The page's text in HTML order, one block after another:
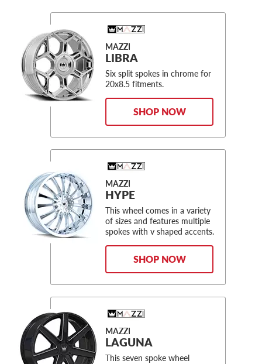
MAZZI
LIBRA
Six split spokes in chrome for
20x8.5 fitments.
SHOP NOW
MAZZI
HYPE
This wheel comes in a variety
of sizes and features multiple
spokes with v shaped accents.
SHOP NOW
MAZZI
LAGUNA
This seven spoke wheel